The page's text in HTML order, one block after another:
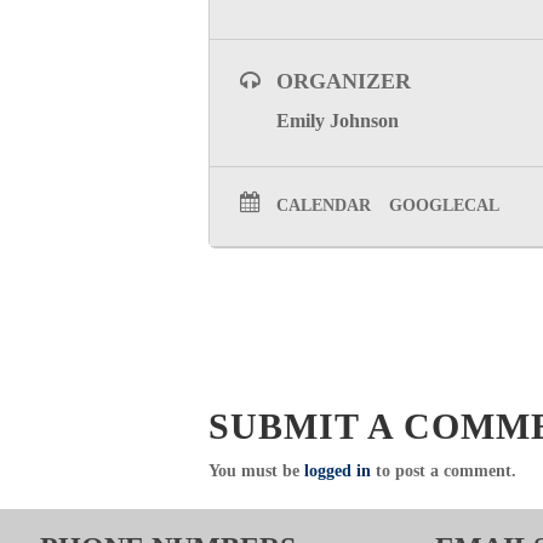
ORGANIZER
Emily Johnson
CALENDAR GOOGLECAL
SUBMIT A
You must be logged in to post a comment.